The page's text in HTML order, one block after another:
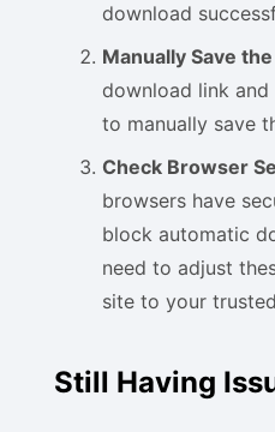
download
Manually Save the
download link and
to manually save
Check Browser
browsers have
block automatic
need to adjust
site to your
Still Having